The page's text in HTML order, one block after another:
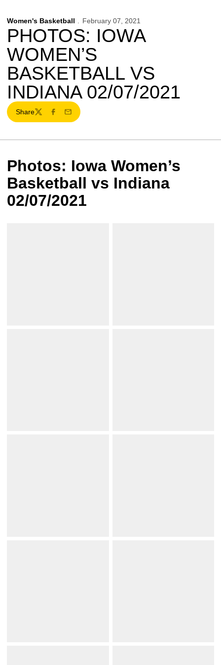
Women's Basketball February 07, 2021
PHOTOS: IOWA
WOMEN’S
BASKETBALL VS
INDIANA 02/07/2021
Share
TwitterFacebook
Email
Photos: Iowa Women’s
Basketball vs Indiana
02/07/2021